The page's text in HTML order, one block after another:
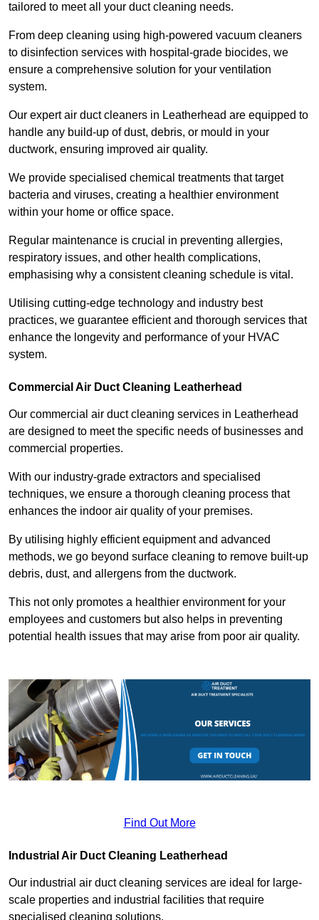
tailored to meet all your duct cleaning needs.
From deep cleaning using high-powered vacuum cleaners
to disinfection services with hospital-grade biocides, we
ensure a comprehensive solution for your ventilation
system.
Our expert air duct cleaners in Leatherhead are equipped to
handle any build-up of dust, debris, or mould in your
ductwork, ensuring improved air quality.
We provide specialised chemical treatments that target
bacteria and viruses, creating a healthier environment
within your home or office space.
Regular maintenance is crucial in preventing allergies,
respiratory issues, and other health complications,
emphasising why a consistent cleaning schedule is vital.
Utilising cutting-edge technology and industry best
practices, we guarantee efficient and thorough services that
enhance the longevity and performance of your HVAC
system.
Commercial Air Duct Cleaning Leatherhead
Our commercial air duct cleaning services in Leatherhead
are designed to meet the specific needs of businesses and
commercial properties.
With our industry-grade extractors and specialised
techniques, we ensure a thorough cleaning process that
enhances the indoor air quality of your premises.
By utilising highly efficient equipment and advanced
methods, we go beyond surface cleaning to remove built-up
debris, dust, and allergens from the ductwork.
This not only promotes a healthier environment for your
employees and customers but also helps in preventing
potential health issues that may arise from poor air quality.
Find Out More
Industrial Air Duct Cleaning Leatherhead
Our industrial air duct cleaning services are ideal for large-
scale properties and industrial facilities that require
specialised cleaning solutions.